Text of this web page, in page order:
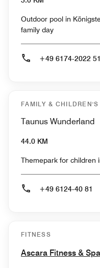
Outdoor pool in
family day
+49 6174-2022 51
FAMILY &
Taunus Wunderland
44.0 KM
Themepark for children
+49 6124-40 81
FITNESS
Ascara Fitness & Spa